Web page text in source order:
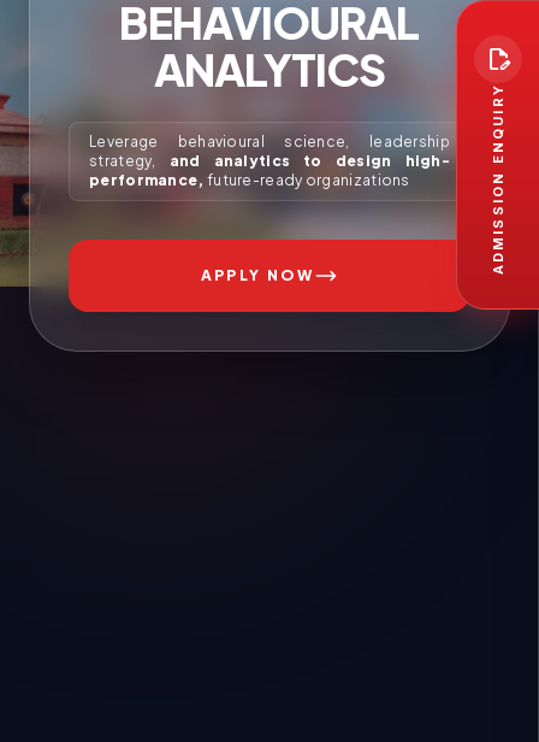
BEHAVIOURAL
ANALYTICS
Leverage behavioural science, leadership
strategy, and analytics to design high-
performance, future-ready organizations
APPLY NOW
edit_document
ADMISSION ENQUIRY